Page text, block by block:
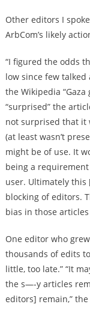
Other editors I
ArbCom’s likely
“I figured the odds
low since few
the Wikipedia
“surprised” the
not surprised that it
(at least wasn’t
might be of use. It
being a
user. Ultimately this
blocking of editors.
bias in those
One editor who
thousands of edits
little, too late.” “It
the s—-y articles
editors] remain,”